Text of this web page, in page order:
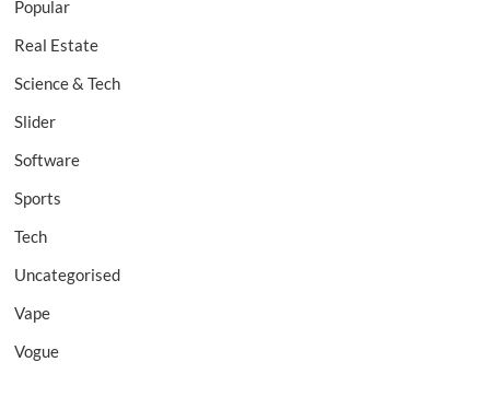
Popular
Real Estate
Science & Tech
Slider
Software
Sports
Tech
Uncategorised
Vape
Vogue